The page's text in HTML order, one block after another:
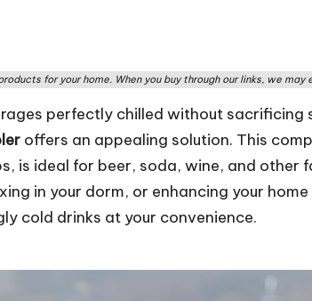
for your home. When you buy through our links, we may
perfectly chilled without sacrificing
offers an appealing solution. This
is ideal for beer, soda, wine, and other
in your dorm, or enhancing your
cold drinks at your convenience.